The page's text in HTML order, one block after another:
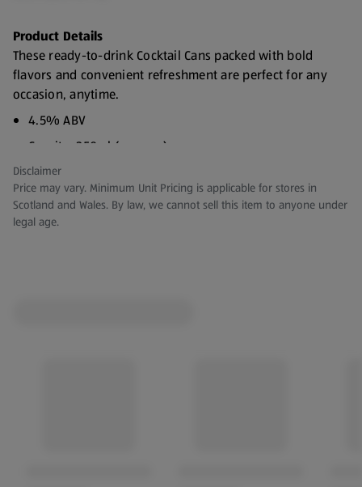
Product Details
These ready-to-drink Cocktail Cans packed with bold
flavors and convenient refreshment are perfect for any
occasion, anytime.
4.5% ABV
Capcity: 250ml (approx.)
Disclaimer
Price may vary. Minimum Unit Pricing is applicable for stores in
Scotland and Wales. By law, we cannot sell this item to anyone under
legal age.